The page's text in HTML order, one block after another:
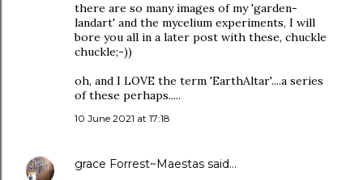
there are so many images of my 'garden-
landart' and the mycelium experiments, I will
bore you all in a later post with these, chuckle
chuckle;-))
oh, and I LOVE the term 'EarthAltar'....a series
of these perhaps.....
10 June 2021 at 17:18
grace Forrest~Maestas said…